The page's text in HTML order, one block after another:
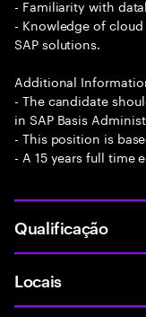
- Familiarity with
- Knowledge of
SAP solutions.
Additional
- The candidate
in SAP Basis
- This position is
- A 15 years full time
Qualificação
Locais